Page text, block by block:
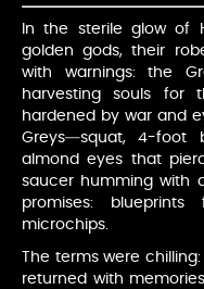
In the sterile glow of
golden gods, their
with warnings: the
harvesting souls for
hardened by war and
Greys—squat, 4-foot
almond eyes that
saucer humming with
promises:
microchips.
The terms were
returned with